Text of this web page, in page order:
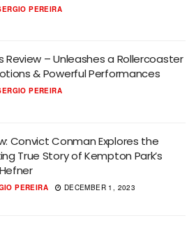
PEREIRA
Review – Unleashes a Rollercoaster
& Powerful Performances
PEREIRA
Convict Conman Explores the
True Story of Kempton Park’s
PEREIRA DECEMBER 1, 2023